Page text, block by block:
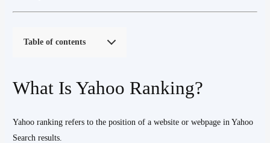
Table of contents
What Is Yahoo Ranking?
Yahoo ranking refers to the position of a website or webpage in Yahoo
Search results.